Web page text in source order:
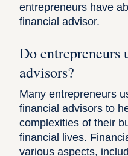
entrepreneurs have
financial advisor.
Do entrepreneurs
advisors?
Many entrepreneurs
financial advisors to
complexities of their
financial lives.
various aspects,